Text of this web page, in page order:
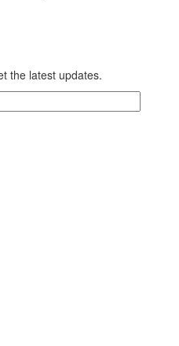
the latest updates.